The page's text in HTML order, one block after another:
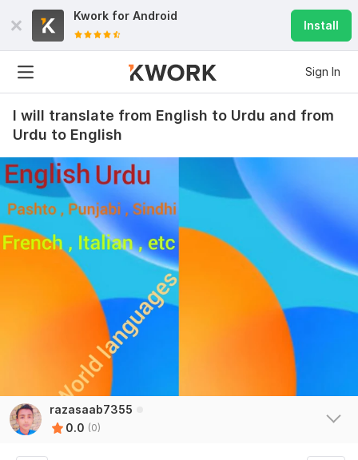
Kwork for Android
Install
Sign In
I will translate from English to Urdu and from
Urdu to English
razasaab7355
0.0 (0)